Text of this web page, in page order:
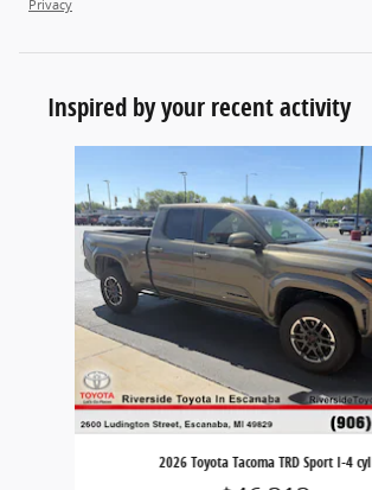
Privacy
Inspired by your recent activity
2026 Toyota Tacoma TRD Sport I-4 cyl